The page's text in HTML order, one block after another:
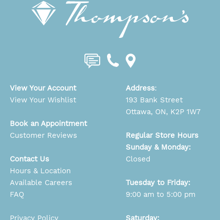
View Your Account
View Your Wishlist
Book an Appointment
Customer Reviews
Contact Us
Hours & Location
Available Careers
FAQ
Privacy Policy
Address:
193 Bank Street
Ottawa, ON, K2P 1W7
Regular Store Hours
Sunday & Monday:
Closed
Tuesday to Friday:
9:00 am to 5:00 pm
Saturday: